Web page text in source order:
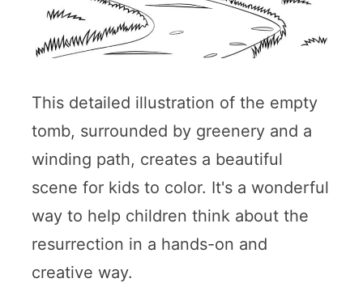
This detailed illustration of the empty
tomb, surrounded by greenery and a
winding path, creates a beautiful
scene for kids to color. It's a wonderful
way to help children think about the
resurrection in a hands-on and
creative way.